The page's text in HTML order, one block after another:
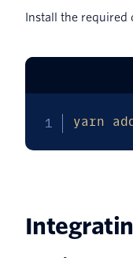
Install the required
yarn